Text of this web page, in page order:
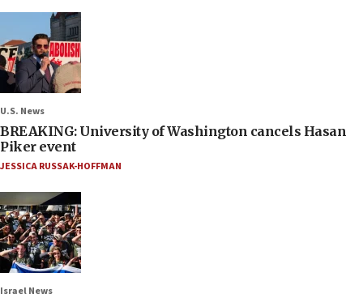
U.S. News
BREAKING: University of Washington cancels Hasan
Piker event
JESSICA RUSSAK-HOFFMAN
Israel News